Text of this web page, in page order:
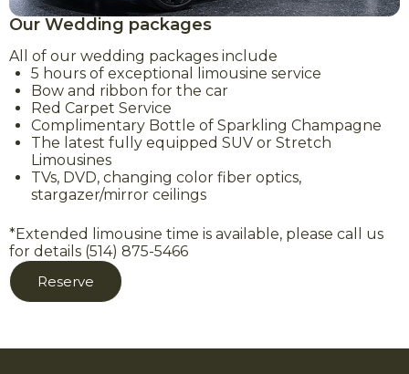
Our Wedding packages
All of our wedding packages include
5 hours of exceptional limousine service
Bow and ribbon for the car
Red Carpet Service
Complimentary Bottle of Sparkling Champagne
The latest fully equipped SUV or Stretch
Limousines
TVs, DVD, changing color fiber optics,
stargazer/mirror ceilings
*Extended limousine time is available, please call us
for details (514) 875-5466
Reserve